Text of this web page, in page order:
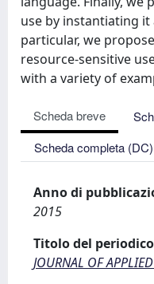
use by instantiating it
particular, we
resource-sensitive
with a variety of
Scheda breve
Scheda completa (DC)
Anno di
2015
Titolo del
JOURNAL OF